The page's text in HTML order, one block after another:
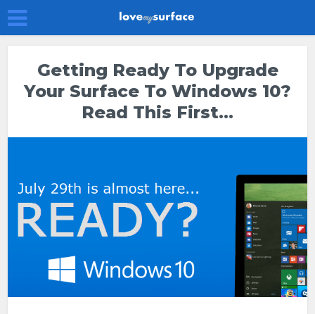
Getting Ready To Upgrade
Your Surface To Windows 10?
Read This First…